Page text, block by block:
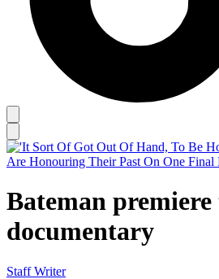
Bateman
documentary
Staff Writer